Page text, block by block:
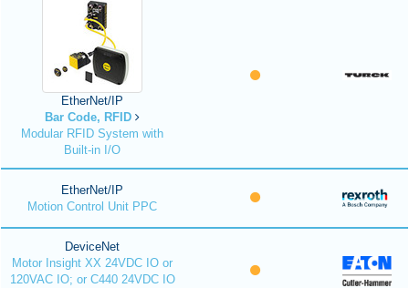
EtherNet/IP
Bar Code, RFID
Modular RFID System with
Built-in I/O
EtherNet/IP
Motion Control Unit PPC
DeviceNet
Motor Insight XX 24VDC IO or
120VAC IO; or C440 24VDC IO